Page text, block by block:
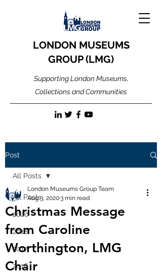
LONDON MUSEUMS
GROUP (LMG)
Supporting London Museums,
Collections and Communities
Post
All Posts
2020
2018
2017
2016
All Posts
Christmas Message
from Caroline
Worthington, LMG
Chair
London Museums Group Team
Aug 3, 20203 min read